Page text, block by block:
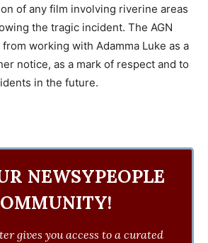
of any film involving riverine areas
the tragic incident. The AGN
working with Adamma Luke as a
notice, as a mark of respect and to
in the future.
NEWSYPEOPLE
gives you access to a curated